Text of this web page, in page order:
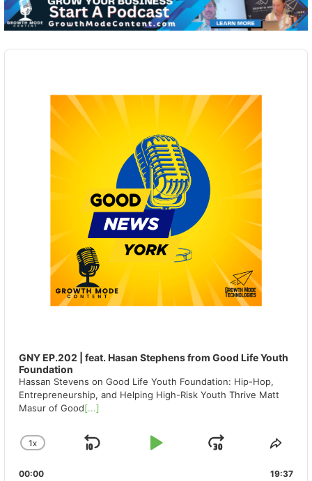
Audio
GNY EP.202 | feat. Hasan Stephens from Good Life Youth
Foundation
Hassan Stevens on Good Life Youth Foundation: Hip-Hop,
Entrepreneurship, and Helping High-Risk Youth Thrive Matt
Masur of Good[...]
CHANGE
RATE
1X
SKIP
PLAY
JUMP
00:00 19:37